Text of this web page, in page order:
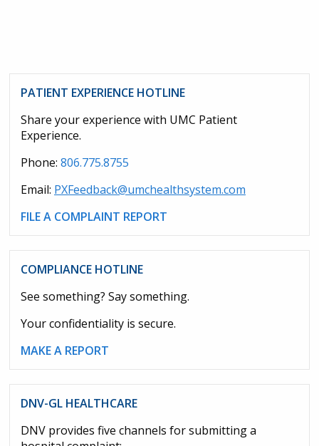
PATIENT EXPERIENCE HOTLINE
Share your experience with UMC Patient
Experience.
Phone: 806.775.8755
Email: PXFeedback@umchealthsystem.com
FILE A COMPLAINT REPORT
COMPLIANCE HOTLINE
See something? Say something.
Your confidentiality is secure.
MAKE A REPORT
DNV-GL HEALTHCARE
DNV provides five channels for submitting a